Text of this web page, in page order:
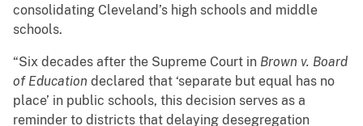
consolidating Cleveland’s high schools and middle
schools.
“Six decades after the Supreme Court in Brown v. Board
of Education declared that ‘separate but equal has no
place’ in public schools, this decision serves as a
reminder to districts that delaying desegregation